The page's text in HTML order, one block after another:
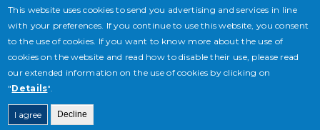
N° 02647430277 - P.IVA N° IT 02647430277 - CAP. SOC. € 10.846.500
This website uses cookies to send you advertising and services in line
with your preferences. If you continue to use this website, you consent
to the use of cookies. If you want to know more about the use of
cookies on the website and read how to disable their use, please read
our extended information on the use of cookies by clicking on
"Details".
I agree Decline